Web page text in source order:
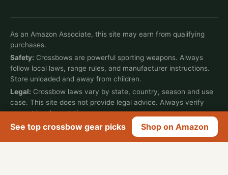
See top crossbow gear picks Shop on Amazon
As an Amazon Associate, this site may earn from qualifying
purchases.
Safety: Crossbows are powerful sporting weapons. Always
follow local laws, range rules, and manufacturer instructions.
Store unloaded and away from children.
Legal: Crossbow laws vary by state, country, season and use
case. This site does not provide legal advice. Always verify
current local regulations.
© 2026 Crossbow Life. All rights reserved.